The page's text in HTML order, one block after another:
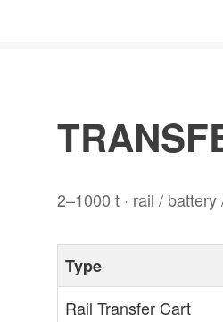
2–1000 t · rail /
Type
Rail Transfer Cart